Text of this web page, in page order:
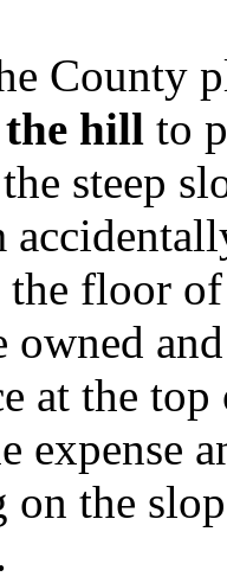
County
hill to
steep
floor
owned
at the
expense
on the